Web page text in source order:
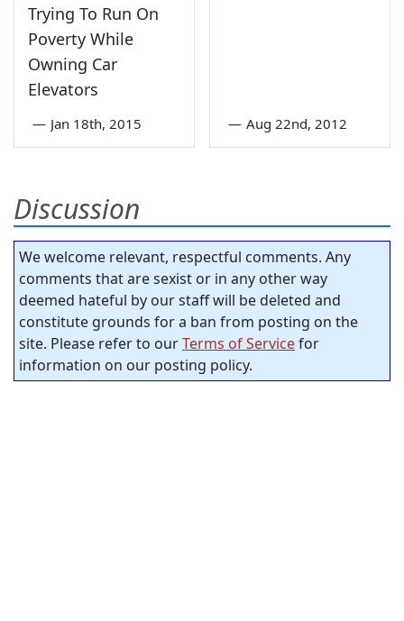
Trying To Run On
Poverty While
Owning Car
Elevators
— Jan 18th, 2015 — Aug 22nd, 2012
Discussion
We welcome relevant, respectful comments. Any
comments that are sexist or in any other way
deemed hateful by our staff will be deleted and
constitute grounds for a ban from posting on the
site. Please refer to ourTerms of Servicefor
information on our posting policy.